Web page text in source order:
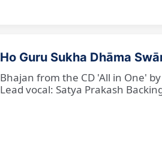
Ho Guru Sukha Dhāma
Bhajan from the CD 'All in One'
Lead vocal: Satya Prakash